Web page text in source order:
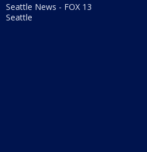
Seattle News - FOX 13
Seattle